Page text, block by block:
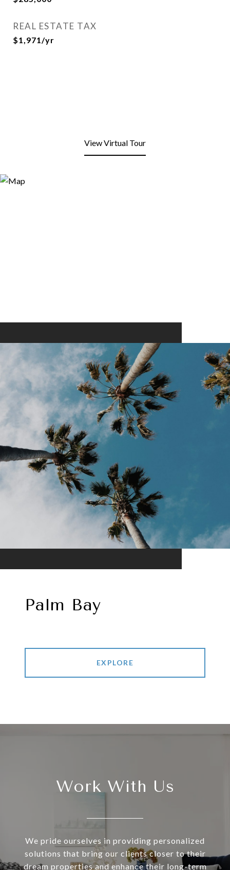
REAL ESTATE TAX
$1,971/yr
View Virtual Tour
Palm Bay
EXPLORE
Work With Us
We pride ourselves in providing personalized
solutions that bring our clients closer to their
dream properties and enhance their long-term